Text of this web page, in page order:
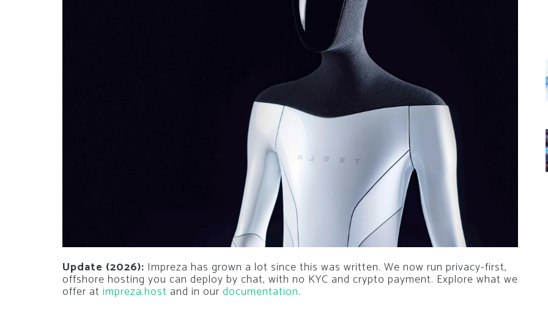
Update (2026): Impreza has grown a lot since this was written. We now run privacy-first,
offshore hosting you can deploy by chat, with no KYC and crypto payment. Explore what we
offer at impreza.host and in our documentation.